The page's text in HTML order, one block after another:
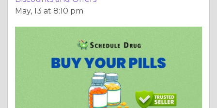
May, 13 at 8:10 pm